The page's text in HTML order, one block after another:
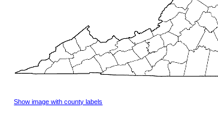
Show image with county labels